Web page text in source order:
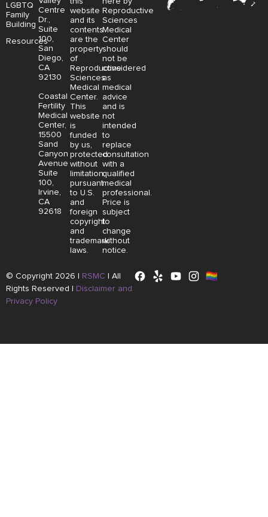
LGBTQ
Family
Building
Resources
Centre
Dr.,
Suite
100,
San
Diego,
CA
92130
Coastal
Fertility
Medical
Center,
15500
Sand
Canyon
Avenue
Suite
100,
Irvine,
CA
92618
website
and its
contents
are the
property
of
Reproductive
Sciences
Medical
Center.
This
website
is
funded
by us,
protected
without
limitation,
pursuant
to U.S.
and
foreign
copyright
and
trademark
laws.
Reproductive
Sciences
Medical
Center
should
not be
considered
as
medical
advice
and is
not
intended
to
replace
consultation
with a
qualified
medical
professional.
Price is
subject
to
change
without
notice.
© Copyright 2026 | RSMC | All
Rights Reserved | Disclaimer and
Privacy Policy